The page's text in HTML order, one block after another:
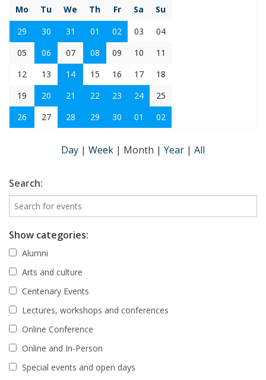
Mo
Tu We Th Fr Sa
Su
29
30 31 01 02 03
04
05
06 07 08 09 10
11
12
13 14 15 16 17
18
19
20 21 22 23 24
25
26
27 28 29 30 01 02
Day | Week | Month | Year | All
Search:
Show categories:
Alumni
Arts and culture
Centenary Events
Lectures, workshops and conferences
Online Conference
Online and In-Person
Special events and open days